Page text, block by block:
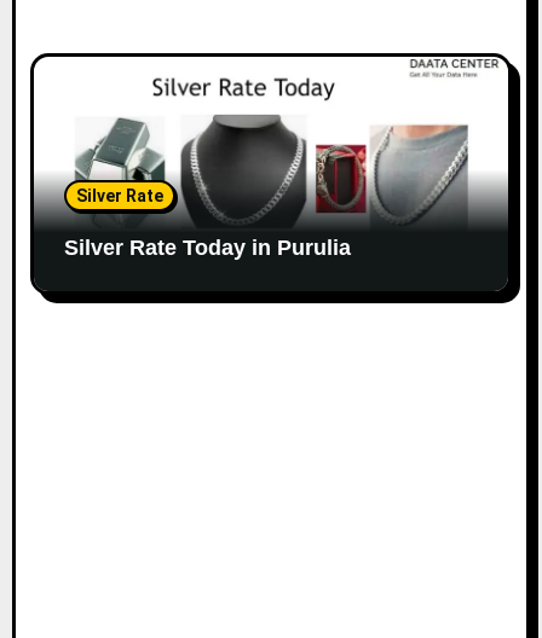
Silver Rate
Silver Rate Today in Purulia